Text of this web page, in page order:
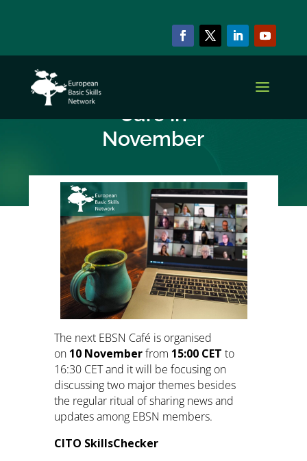
NEWS & EVENTS
Upcoming EBSN
Café in
November
The next EBSN Café is organised
on 10 Novemberfrom 15:00 CET to
16:30 CET and it will be focusing on
discussing two major themes besides
the regular ritual of sharing news and
updates among EBSN members.
CITO SkillsChecker